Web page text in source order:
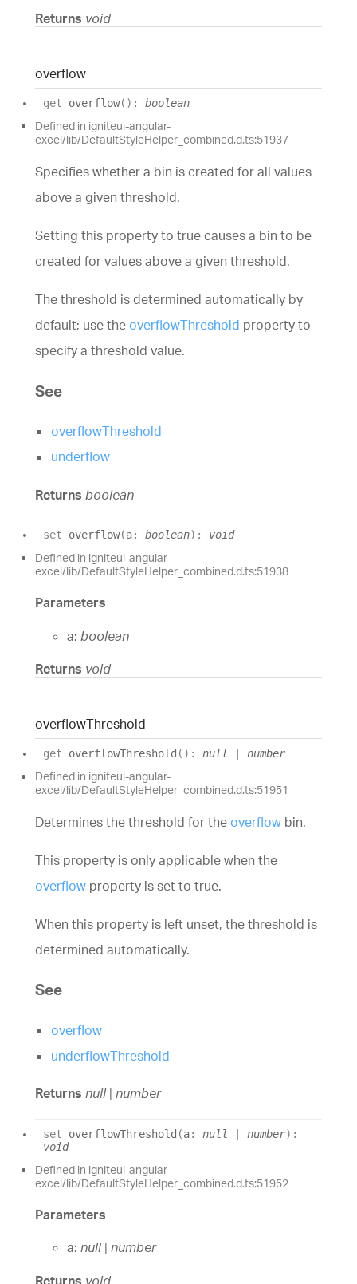
Returns void
overflow
get overflow( ) : boolean
Defined in igniteui-angular-
excel/lib/DefaultStyleHelper_combined.d.ts:51937
Specifies whether a bin is created for all values
above a given threshold.
Setting this property to true causes a bin to be
created for values above a given threshold.
The threshold is determined automatically by
default; use the overflowThreshold property to
specify a threshold value.
See
overflowThreshold
underflow
Returns boolean
set overflow(a: boolean) : void
Defined in igniteui-angular-
excel/lib/DefaultStyleHelper_combined.d.ts:51938
Parameters
a: boolean
Returns void
overflowThreshold
get overflowThreshold ( ) : null number
Defined in igniteui-angular-
excel/lib/DefaultStyleHelper_combined.d.ts:51951
Determines the threshold for the overflow bin.
This property is only applicable when the
overflow property is set to true.
When this property is left unset, the threshold is
determined automatically.
See
overflow
underflowThreshold
Returns null| number
set overflowThreshold (a: null number) :
void
Defined in igniteui-angular-
excel/lib/DefaultStyleHelper_combined.d.ts:51952
Parameters
a: null| number
Returns void